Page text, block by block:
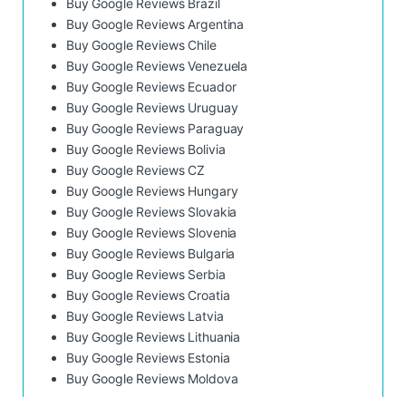
Buy Google Reviews Brazil
Buy Google Reviews Argentina
Buy Google Reviews Chile
Buy Google Reviews Venezuela
Buy Google Reviews Ecuador
Buy Google Reviews Uruguay
Buy Google Reviews Paraguay
Buy Google Reviews Bolivia
Buy Google Reviews CZ
Buy Google Reviews Hungary
Buy Google Reviews Slovakia
Buy Google Reviews Slovenia
Buy Google Reviews Bulgaria
Buy Google Reviews Serbia
Buy Google Reviews Croatia
Buy Google Reviews Latvia
Buy Google Reviews Lithuania
Buy Google Reviews Estonia
Buy Google Reviews Moldova